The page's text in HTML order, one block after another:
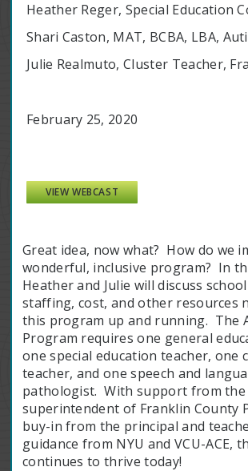
Heather Reger, Special Education
Shari Caston, MAT, BCBA, LBA,
Julie Realmuto, Cluster Teacher,
February 25, 2020
VIEW WEBCAST
Great idea, now what? How do we
wonderful, inclusive program? In
Heather and Julie will discuss
staffing, cost, and other resources
this program up and running. The
Program requires one general
one special education teacher, one
teacher, and one speech and
pathologist. With support from the
superintendent of Franklin County
buy-in from the principal and
guidance from NYU and VCU-ACE,
continues to thrive today!